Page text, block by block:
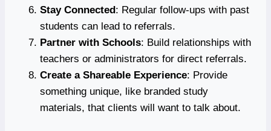
Stay Connected: Regular follow-ups with past
students can lead to referrals.
Partner with Schools: Build relationships with
teachers or administrators for direct referrals.
Create a Shareable Experience: Provide
something unique, like branded study
materials, that clients will want to talk about.